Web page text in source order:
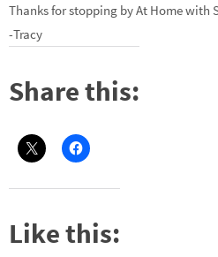
Thanks for stopping by At Home with
-Tracy
Share this:
Like this: